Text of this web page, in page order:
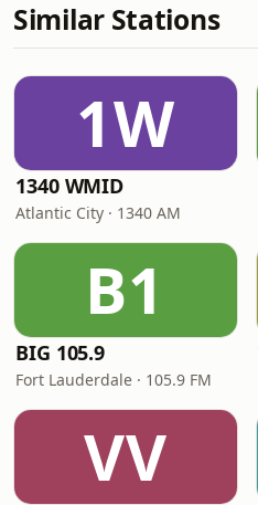
Similar Stations
1W
1340 WMID
Atlantic City · 1340 AM
B1
BIG 105.9
Fort Lauderdale · 105.9 FM
VV